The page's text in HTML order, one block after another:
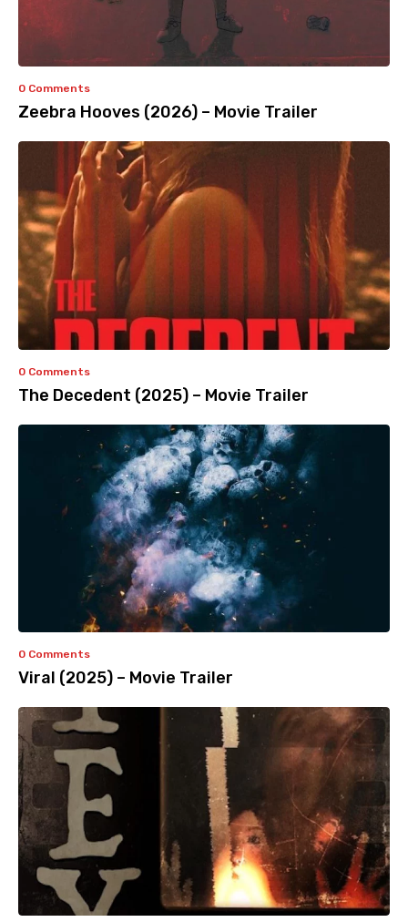
0 Comments
Zeebra Hooves (2026) – Movie Trailer
0 Comments
The Decedent (2025) – Movie Trailer
0 Comments
Viral (2025) – Movie Trailer